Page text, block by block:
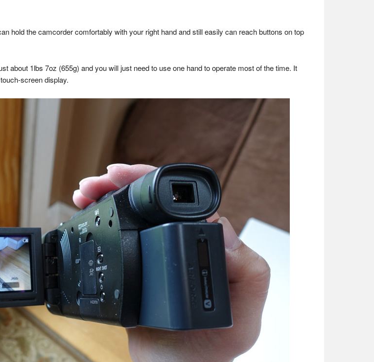
hold the camcorder comfortably with your right hand and still easily can reach buttons on top
about 1lbs 7oz (655g) and you will just need to use one hand to operate most of the time. It
screen display.